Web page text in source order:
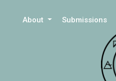
About Submissions